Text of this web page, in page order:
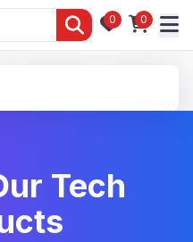
0 0
Tech